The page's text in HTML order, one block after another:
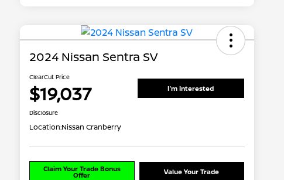
2024 Nissan Sentra SV
ClearCut Price
$19,037 I'm Interested
Disclosure
Location:Nissan Cranberry
Claim Your Trade Bonus
Offer Value Your Trade